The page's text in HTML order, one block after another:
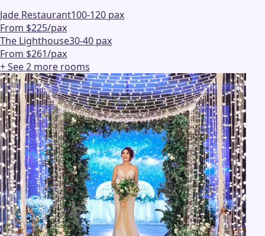
Jade Restaurant100-120 pax
From $225/pax
The Lighthouse30-40 pax
From $261/pax
+ See2 more rooms